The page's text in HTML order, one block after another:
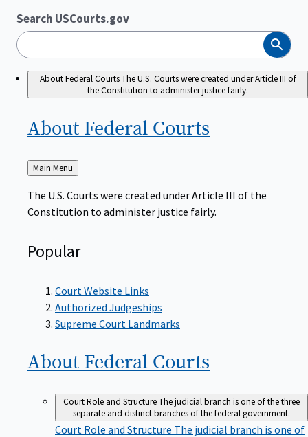
Search USCourts.gov
Search
About Federal CourtsThe U.S. Courts were created under Article III of
the Constitution to administer justice fairly.
About Federal Courts
Back
to
Main Menu
The U.S. Courts were created under Article III of the
Constitution to administer justice fairly.
Popular
Court Website Links
Authorized Judgeships
Supreme Court Landmarks
About Federal Courts
Court Role and StructureThe judicial branch is one of the three
separate and distinct branches of the federal government.
Court Role and Structure The judicial branch is one of